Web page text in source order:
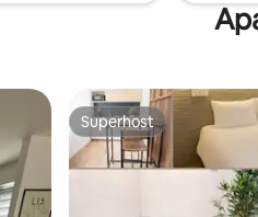
Superhost
Superhost